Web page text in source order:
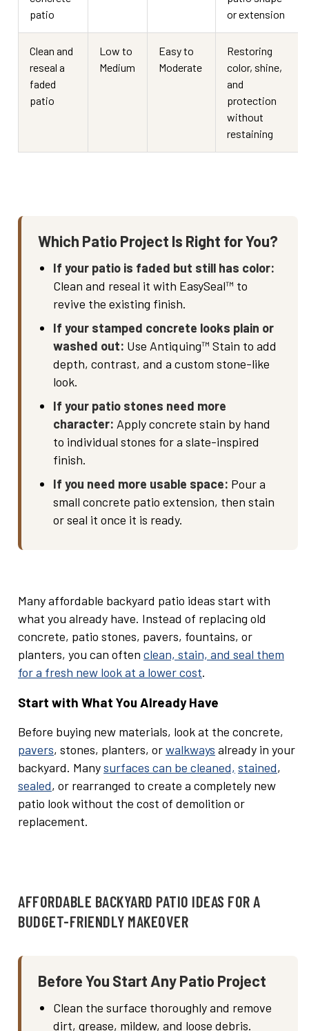
patio
or extension
Clean and
reseal a
faded
patio
Low to
Medium
Easy to
Moderate
Restoring
color, shine,
and
protection
without
restaining
Which Patio Project Is Right for You?
If your patio is faded but still has color:
Clean and reseal it with EasySeal™ to
revive the existing finish.
If your stamped concrete looks plain or
washed out: Use Antiquing™ Stain to add
depth, contrast, and a custom stone-like
look.
If your patio stones need more
character: Apply concrete stain by hand
to individual stones for a slate-inspired
finish.
If you need more usable space: Pour a
small concrete patio extension, then stain
or seal it once it is ready.
Many affordable backyard patio ideas start with
what you already have. Instead of replacing old
concrete, patio stones, pavers, fountains, or
planters, you can often clean, stain, and seal them
for a fresh new look at a lower cost.
Start with What You Already Have
Before buying new materials, look at the concrete,
pavers, stones, planters, orwalkways already in your
backyard. Manysurfaces can be cleaned, stained,
sealed, or rearranged to create a completely new
patio look without the cost of demolition or
replacement.
AFFORDABLE BACKYARD PATIO IDEAS FOR A
BUDGET-FRIENDLY MAKEOVER
Before You Start Any Patio Project
Clean the surface thoroughly and remove
dirt, grease, mildew, and loose debris.